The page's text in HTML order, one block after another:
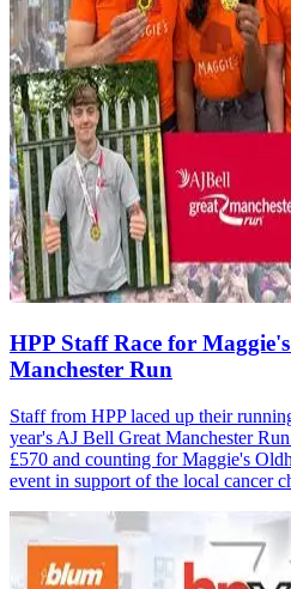
HPP Staff Race for
Manchester Run
Staff from HPP laced up their
year's AJ Bell Great Manchester
£570 and counting for Maggie's
event in support of the local cancer